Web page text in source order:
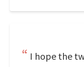
I hope the